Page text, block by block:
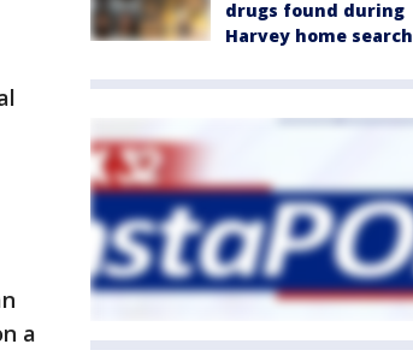
a
drugs found during
Harvey home search